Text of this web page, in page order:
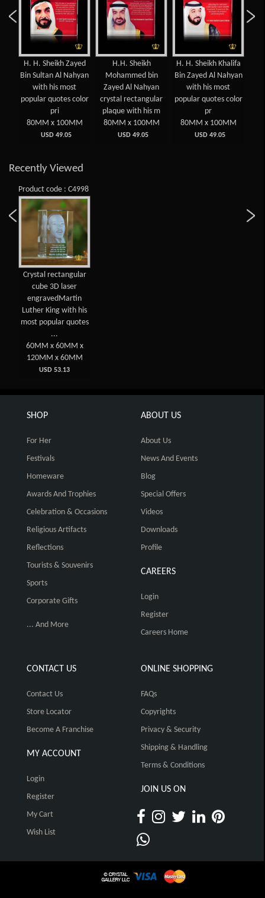
H. H. Sheikh Zayed
Bin Sultan Al Nahyan
with his most
popular quotes color
pri
80MM x 100MM
USD 49.05
H.H. Sheikh
Mohammed bin
Zayed Al Nahyan
crystal rectangular
plaque with his m
80MM x 100MM
USD 49.05
H. H. Sheikh Khalifa
Bin Zayed Al Nahyan
with his most
popular quotes color
pr
80MM x 100MM
USD 49.05
Recently Viewed
Product code : C4998
Crystal rectangular
cube 3D laser
engravedMartin
Luther King with his
most popular quotes
...
60MM x 60MM x
120MM x 60MM
USD 53.13
SHOP
For Her
Festivals
Homeware
Awards And Trophies
Celebration & Occasions
Religious Artifacts
Reflections
Tourists & Souvenirs
Sports
Corporate Gifts
... And More
ABOUT US
About Us
News And Events
Blog
Special Offers
Videos
Downloads
Profile
CAREERS
Login
Register
Careers Home
CONTACT US
Contact Us
Store Locator
Become A Franchise
MY ACCOUNT
Login
Register
My Cart
Wish List
ONLINE SHOPPING
FAQs
Copyrights
Privacy & Security
Shipping & Handling
Terms & Conditions
JOIN US ON